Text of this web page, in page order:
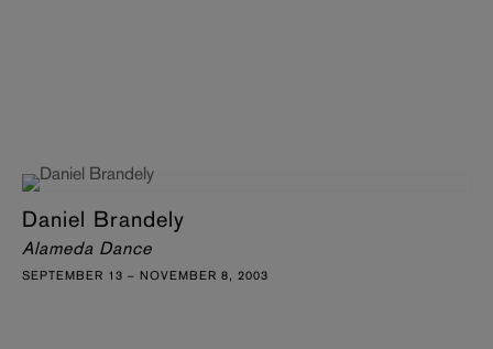
Daniel Brandely
Alameda Dance
SEPTEMBER 13 – NOVEMBER 8, 2003